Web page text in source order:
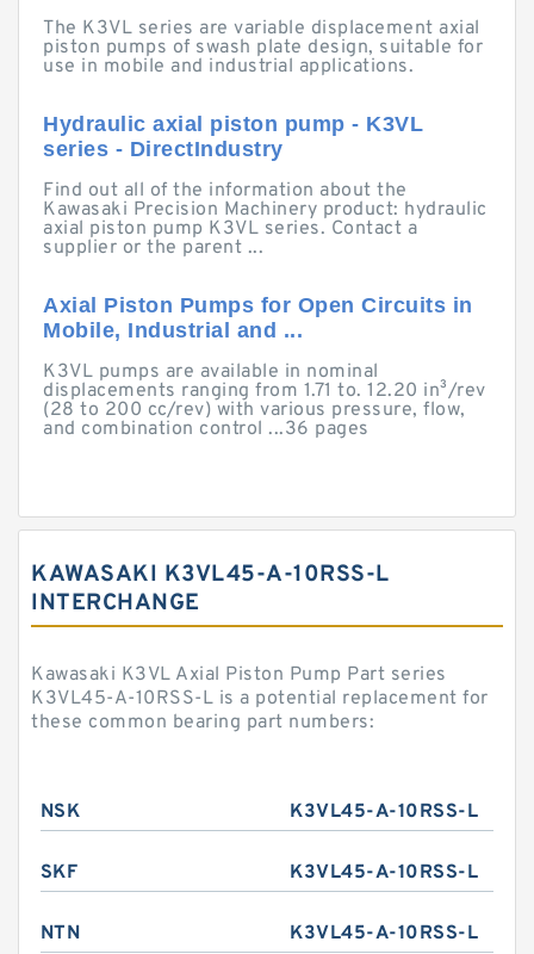
The K3VL series are variable displacement axial
piston pumps of swash plate design, suitable for
use in mobile and industrial applications.
Hydraulic axial piston pump - K3VL
series - DirectIndustry
Find out all of the information about the
Kawasaki Precision Machinery product: hydraulic
axial piston pump K3VL series. Contact a
supplier or the parent ...
Axial Piston Pumps for Open Circuits in
Mobile, Industrial and ...
K3VL pumps are available in nominal
displacements ranging from 1.71 to. 12.20 in³/rev
(28 to 200 cc/rev) with various pressure, flow,
and combination control ...36 pages
KAWASAKI K3VL45-A-10RSS-L
INTERCHANGE
Kawasaki K3VL Axial Piston Pump Part series
K3VL45-A-10RSS-L is a potential replacement for
these common bearing part numbers:
NSK K3VL45-A-10RSS-L
SKF K3VL45-A-10RSS-L
NTN K3VL45-A-10RSS-L